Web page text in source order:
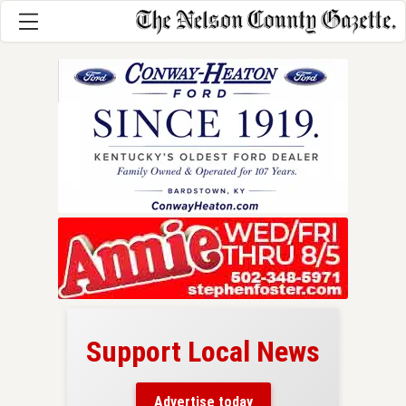
Support Local News
Advertise today